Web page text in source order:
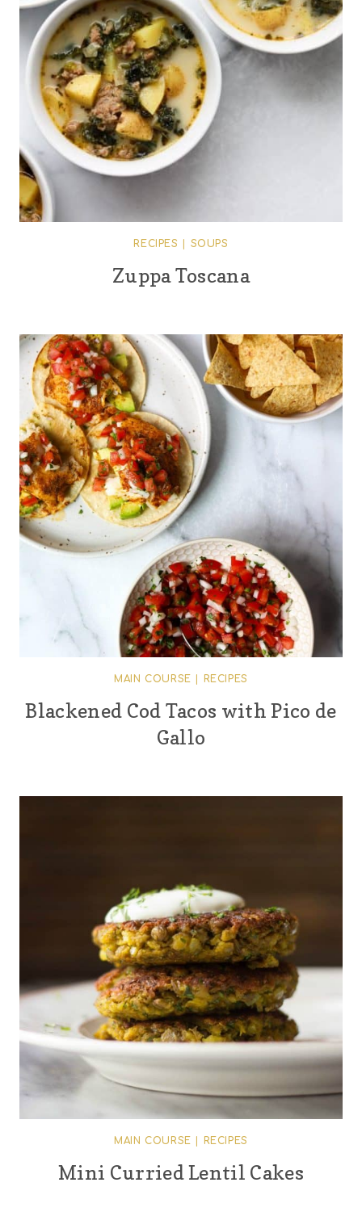
RECIPES SOUPS
Zuppa Toscana
MAIN COURSE RECIPES
Blackened Cod Tacos with Pico de
Gallo
MAIN COURSE RECIPES
Mini Curried Lentil Cakes